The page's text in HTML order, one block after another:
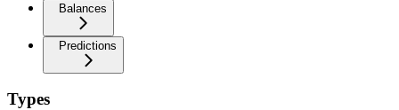
Balances
Predictions
Types